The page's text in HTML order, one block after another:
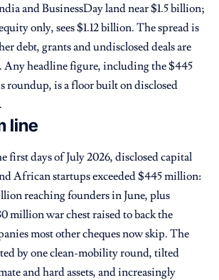
and BusinessDay land near $1.5 billion;
only, sees $1.12 billion. The spread is
debt, grants and undisclosed deals are
Any headline figure, including the $445
is a floor built on disclosed
line
first days of July 2026, disclosed capital
African startups exceeded $445 million:
reaching founders in June, plus
million war chest raised to back the
most other cheques now skip. The
by one clean-mobility round, tilted
and hard assets, and increasingly